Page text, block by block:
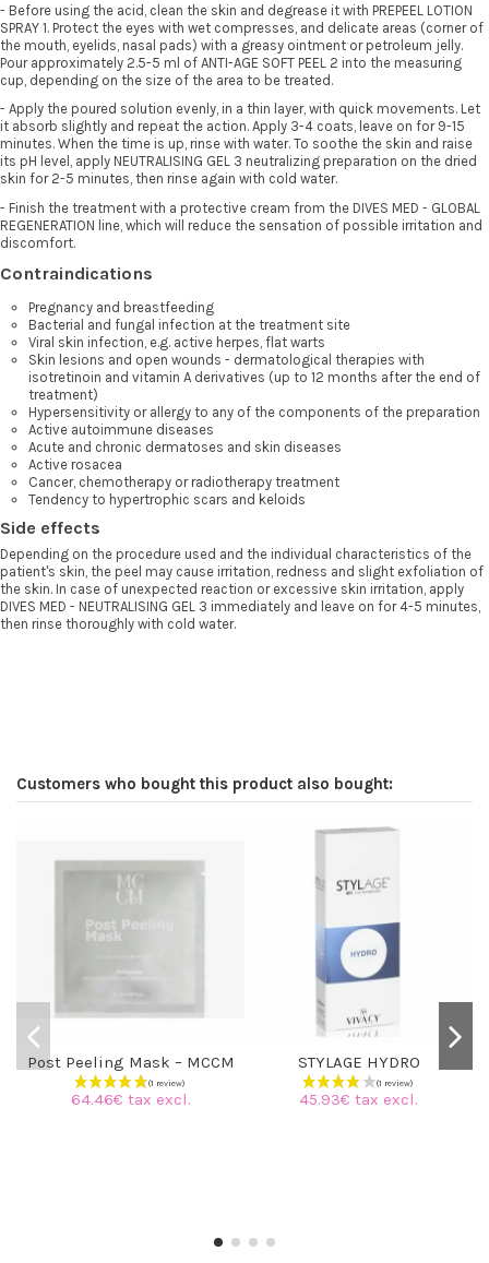
- Before using the acid, clean the skin and degrease it with PREPEEL LOTION
SPRAY 1. Protect the eyes with wet compresses, and delicate areas (corner of
the mouth, eyelids, nasal pads) with a greasy ointment or petroleum jelly.
Pour approximately 2.5-5 ml of ANTI-AGE SOFT PEEL 2 into the measuring
cup, depending on the size of the area to be treated.
- Apply the poured solution evenly, in a thin layer, with quick movements. Let
it absorb slightly and repeat the action. Apply 3-4 coats, leave on for 9-15
minutes. When the time is up, rinse with water. To soothe the skin and raise
its pH level, apply NEUTRALISING GEL 3 neutralizing preparation on the dried
skin for 2-5 minutes, then rinse again with cold water.
- Finish the treatment with a protective cream from the DIVES MED - GLOBAL
REGENERATION line, which will reduce the sensation of possible irritation and
discomfort.
Contraindications
Pregnancy and breastfeeding
Bacterial and fungal infection at the treatment site
Viral skin infection, e.g. active herpes, flat warts
Skin lesions and open wounds - dermatological therapies with
isotretinoin and vitamin A derivatives (up to 12 months after the end of
treatment)
Hypersensitivity or allergy to any of the components of the preparation
Active autoimmune diseases
Acute and chronic dermatoses and skin diseases
Active rosacea
Cancer, chemotherapy or radiotherapy treatment
Tendency to hypertrophic scars and keloids
Side effects
Depending on the procedure used and the individual characteristics of the
patient's skin, the peel may cause irritation, redness and slight exfoliation of
the skin. In case of unexpected reaction or excessive skin irritation, apply
DIVES MED - NEUTRALISING GEL 3 immediately and leave on for 4-5 minutes,
then rinse thoroughly with cold water.
Customers who bought this product also bought:
Post Peeling Mask – MCCM
64.46€ tax excl.
STYLAGE HYDRO
45.93€ tax excl.